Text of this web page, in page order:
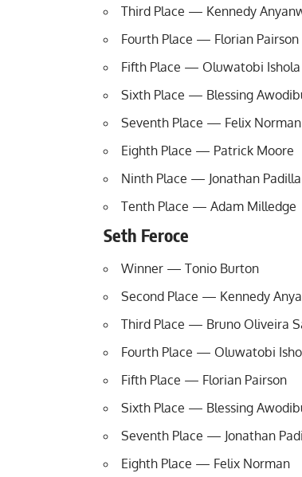
Third Place — Kennedy
Fourth Place — Florian Pairson
Fifth Place — Oluwatobi Ishola
Sixth Place — Blessing
Seventh Place — Felix Norman
Eighth Place — Patrick Moore
Ninth Place — Jonathan Padilla
Tenth Place — Adam Milledge
Seth Feroce
Winner — Tonio Burton
Second Place — Kennedy
Third Place — Bruno Oliveira
Fourth Place — Oluwatobi
Fifth Place — Florian Pairson
Sixth Place — Blessing
Seventh Place — Jonathan
Eighth Place — Felix Norman